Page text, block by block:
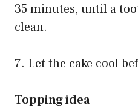
35 minutes, until a
clean.
7. Let the cake cool
Topping idea